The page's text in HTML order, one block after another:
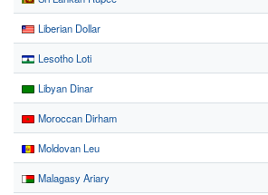
Liberian Dollar
Lesotho Loti
Libyan Dinar
Moroccan Dirham
Moldovan Leu
Malagasy Ariary